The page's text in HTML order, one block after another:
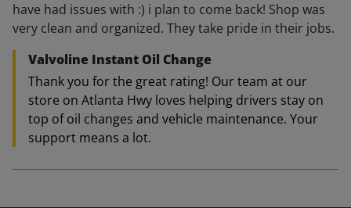
have had issues with :) i plan to come back! Shop was
very clean and organized. They take pride in their jobs.
Valvoline Instant Oil Change
Thank you for the great rating! Our team at our
store on Atlanta Hwy loves helping drivers stay on
top of oil changes and vehicle maintenance. Your
support means a lot.